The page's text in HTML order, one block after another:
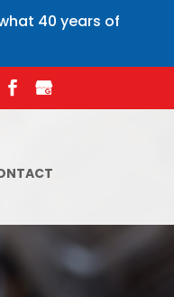
40 years of